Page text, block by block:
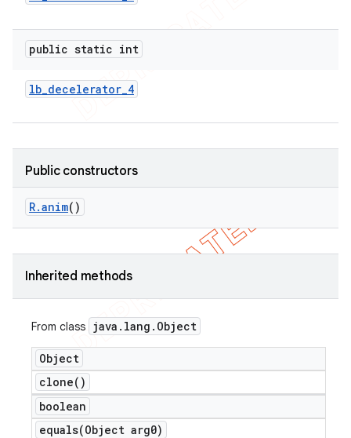
public static int
lb_decelerator_4
Public constructors
R.anim()
Inherited methods
From class java . lang . Object
Object
clone( )
boolean
equals(Object arg0)